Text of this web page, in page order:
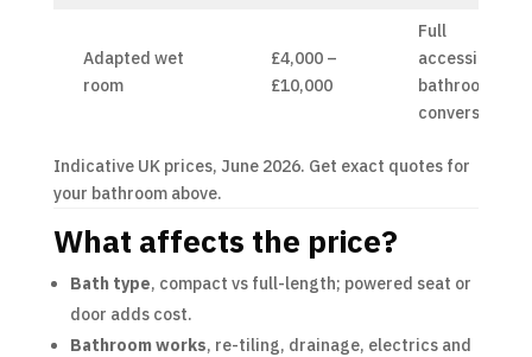
Adapted wet
room
£4,000 –
£10,000
Full
accessible
bathroom
conversion
Indicative UK prices, June 2026. Get exact quotes for
your bathroom above.
What affects the price?
Bath type, compact vs full-length; powered seat or
door adds cost.
Bathroom works, re-tiling, drainage, electrics and